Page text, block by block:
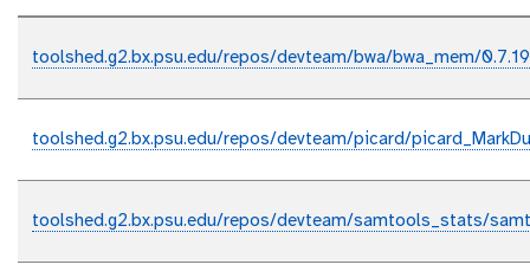
toolshed.g2.bx.psu.edu/repos/devteam/bwa/bwa_mem/0.7.19
toolshed.g2.bx.psu.edu/repos/devteam/picard/
toolshed.g2.bx.psu.edu/repos/devteam/samtools_stats/